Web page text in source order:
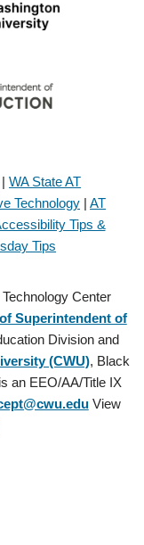
| WA State AT
Technology | AT
Tips &
Tips
Center
Superintendent of
Division and
(CWU), Black
an EEO/AA/Title IX
View